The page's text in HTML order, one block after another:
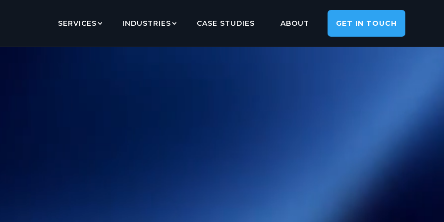
SERVICES INDUSTRIES CASE STUDIES ABOUT GET IN TOUCH